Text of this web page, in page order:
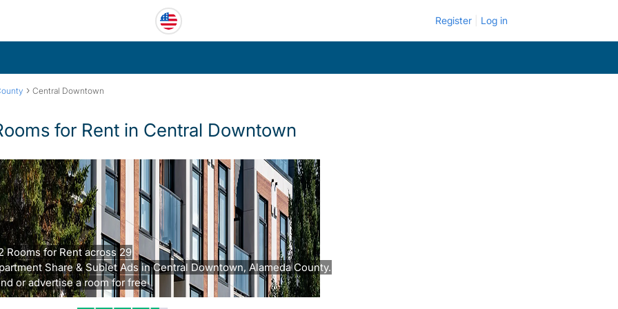
Register Log in
› Central Downtown
for Rent in Central Downtown
Rooms for Rent across 29
Share & Sublet Ads in Central Downtown, Alameda County.
or advertise a room for free